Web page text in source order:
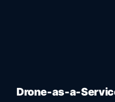
Drone-as-a-